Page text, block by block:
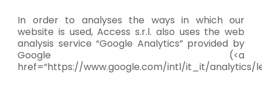
In order to analyses the ways in which our
website is used, Access s.r.l. also uses the web
analysis service “Google Analytics” provided by
Google (<a
href=“https://www.google.com/intl/it_it/